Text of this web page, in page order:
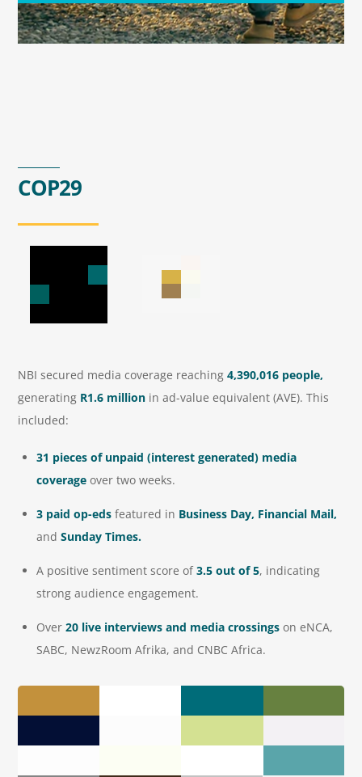
COP29
NBI secured media coverage reaching4,390,016 people,
generating R1.6 million in ad-value equivalent (AVE). This
included:
31 pieces of unpaid (interest generated) media
coverageover two weeks.
3 paid op-edsfeatured in Business Day, Financial Mail,
and Sunday Times.
A positive sentiment score of3.5 out of 5, indicating
strong audience engagement.
Over 20 live interviews and media crossingson eNCA,
SABC, NewzRoom Afrika, and CNBC Africa.